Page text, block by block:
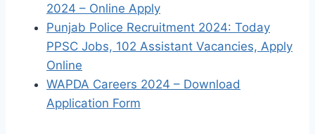
2024 – Online Apply
Punjab Police Recruitment 2024: Today
PPSC Jobs, 102 Assistant Vacancies, Apply
Online
WAPDA Careers 2024 – Download
Application Form